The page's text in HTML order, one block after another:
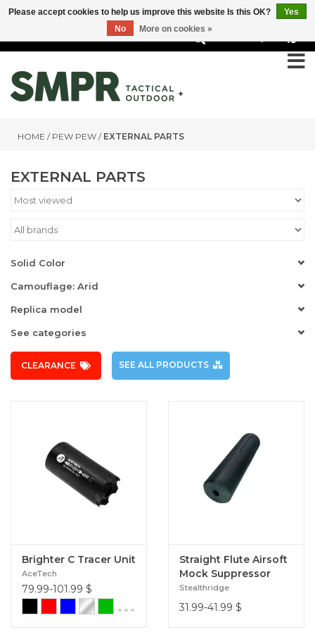
HOME / PEW PEW / EXTERNAL PARTS
EXTERNAL PARTS
Solid Color
Camouflage: Arid
Replica model
See categories
CLEARANCE SEE ALL PRODUCTS
Brighter C Tracer Unit
AceTech
79.99-101.99 $
...
Straight Flute Airsoft
Mock Suppressor
14mm CCW (Slim Fit
30mm) Black
Stealthridge
31.99-41.99 $
Please accept cookies to help us improve this website Is this OK?
Yes
No
More on cookies »